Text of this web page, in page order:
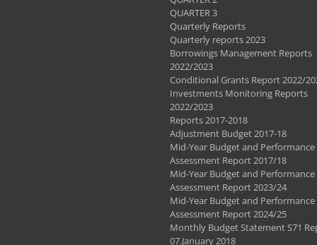
QUARTER 3
Quarterly Reports
Quarterly reports 2023
Borrowings Management Reports
2022/2023
Conditional Grants Report 2022/
Investments Monitoring Reports
2022/2023
Reports 2017-2018
Adjustment Budget 2017-18
Mid-Year Budget and Performance
Assessment Report 2017/18
Mid-Year Budget and Performance
Assessment Report 2023/24
Mid-Year Budget and Performance
Assessment Report 2024/25
Monthly Budget Statement S71
07.January 2018